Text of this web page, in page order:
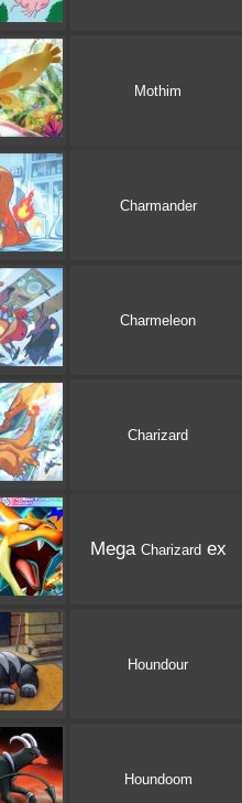
Mothim
Charmander
Charmeleon
Charizard
Mega Charizardex
Houndour
Houndoom